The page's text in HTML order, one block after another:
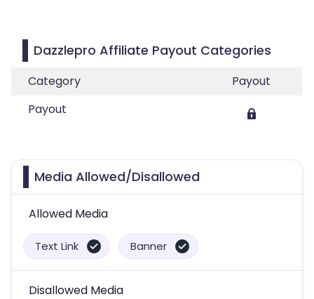
Dazzlepro Affiliate Payout Categories
Category
Payout
Payout
Media Allowed/Disallowed
Allowed Media
Text Link Banner
Disallowed Media